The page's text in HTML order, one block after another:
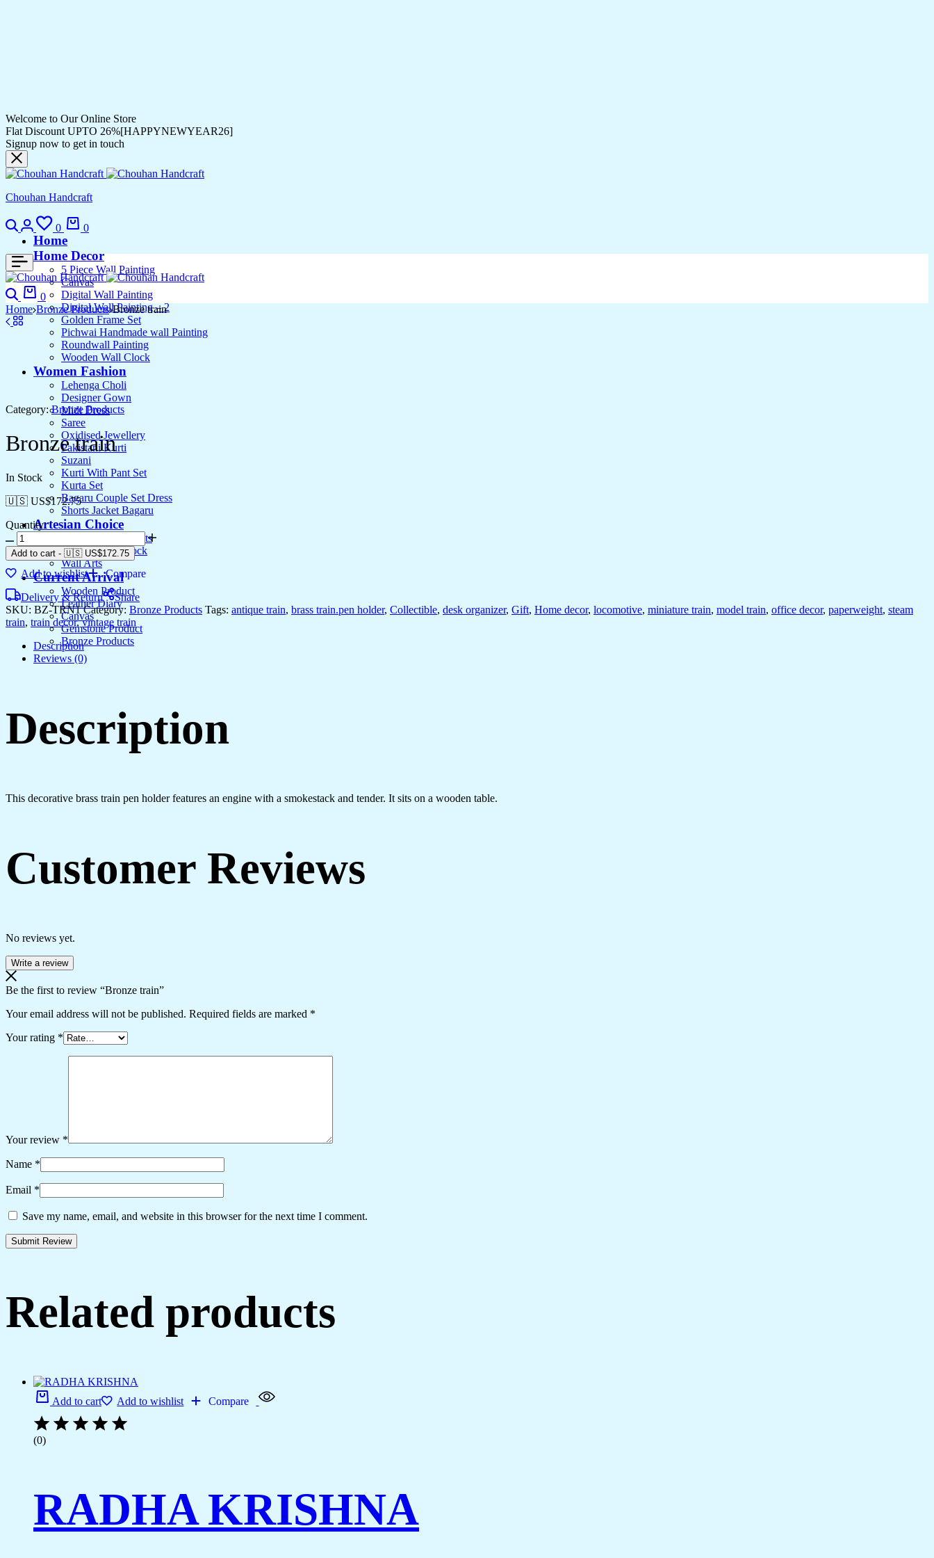
Welcome to Our Online Store
Flat Discount UPTO 26%[HAPPYNEWYEAR26]
Signup now to get in touch
Chouhan Handcraft
0 0
Home
Home Decor
5 Piece Wall Painting
Canvas
Digital Wall Painting
Digital Wall Painting – 2
Golden Frame Set
Pichwai Handmade wall Painting
Roundwall Painting
Wooden Wall Clock
Women Fashion
Lehenga Choli
Designer Gown
Midi Dress
Saree
Oxidised Jewellery
Pakistani Kurti
Suzani
Kurti With Pant Set
Kurta Set
Bagaru Couple Set Dress
Shorts Jacket Bagaru
Artesian Choice
Aluminium Products
Wooden Wall clock
Wall Arts
Current Arrival
Wooden Product
Leather Diary
Canvas
Gemstone Product
Bronze Products
0
Home Bronze Products Bronze train
Category: Bronze Products
Bronze train
In Stock
🇺🇸 US$172.75
Quantity:
Add to cart - 🇺🇸 US$172.75
Add to wishlist
Compare
Delivery & Return
Share
SKU: BZ-TRN1Category: Bronze Products Tags: antique train, brass train.pen holder, Collectible, desk organizer, Gift, Home decor, locomotive, miniature train, model train, office decor, paperweight, steam
train, train decor,vintage train
Description
Reviews (0)
Description
This decorative brass train pen holder features an engine with a smokestack and tender. It sits on a wooden table.
Customer Reviews
No reviews yet.
Write a review
Be the first to review “Bronze train”
Your email address will not be published. Required fields are marked *
Your rating *
Your review *
Name *
Email *
Save my name, email, and website in this browser for the next time I comment.
Related products
Add to cart Add to wishlist Compare
(0)
RADHA KRISHNA